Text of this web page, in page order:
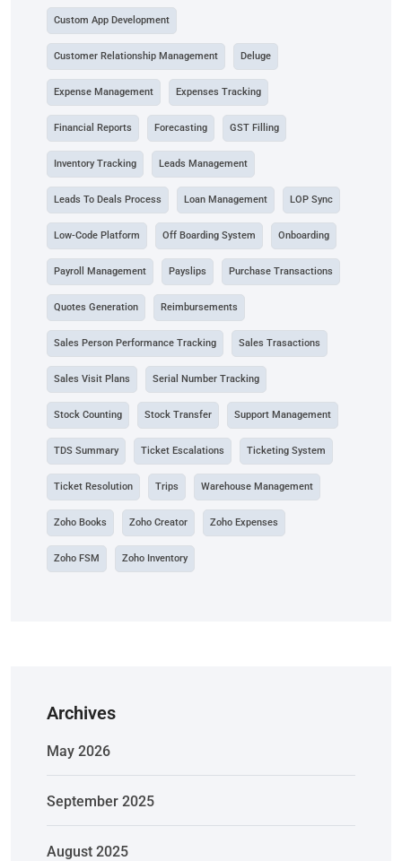
Custom App Development
Customer Relationship Management Deluge
Expense Management Expenses Tracking
Financial Reports Forecasting GST Filling
Inventory Tracking Leads Management
Leads To Deals Process Loan Management LOP Sync
Low-Code Platform Off Boarding System Onboarding
Payroll Management Payslips Purchase Transactions
Quotes Generation Reimbursements
Sales Person Performance Tracking Sales Trasactions
Sales Visit Plans Serial Number Tracking
Stock Counting Stock Transfer Support Management
TDS Summary Ticket Escalations Ticketing System
Ticket Resolution Trips Warehouse Management
Zoho Books Zoho Creator Zoho Expenses
Zoho FSM Zoho Inventory
Archives
May 2026
September 2025
August 2025